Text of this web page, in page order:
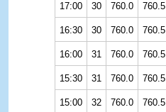
17:00 30 760.0 760.5
16:30 30 760.0 760.5
16:00 31 760.0 760.5
15:30 31 760.0 760.5
15:00 32 760.0 760.5